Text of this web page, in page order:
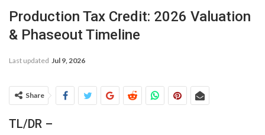
Production Tax Credit: 2026 Valuation
& Phaseout Timeline
Last updated Jul 9, 2026
Share
TL/DR –